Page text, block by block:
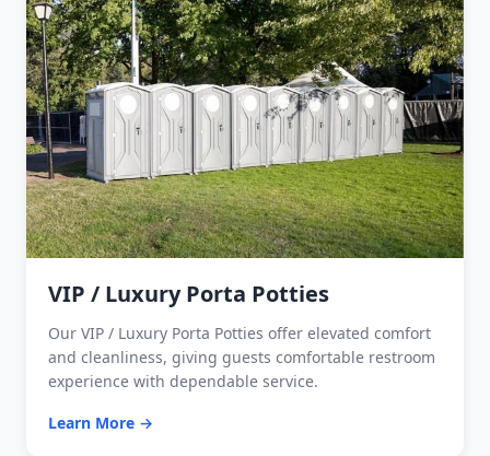
VIP / Luxury Porta Potties
Our VIP / Luxury Porta Potties offer elevated comfort
and cleanliness, giving guests comfortable restroom
experience with dependable service.
Learn More →